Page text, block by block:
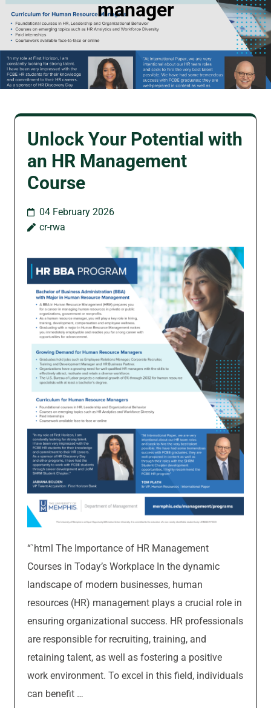
manager
Unlock Your Potential with
an HR Management
Course
04 February 2026
cr-rwa
“`html The Importance of HR Management
Courses in Today’s Workplace In the dynamic
landscape of modern businesses, human
resources (HR) management plays a crucial role in
ensuring organizational success. HR professionals
are responsible for recruiting, training, and
retaining talent, as well as fostering a positive
work environment. To excel in this field, individuals
can benefit …